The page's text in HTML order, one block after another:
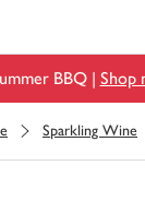
BBQ | Shop
Sparkling Wine